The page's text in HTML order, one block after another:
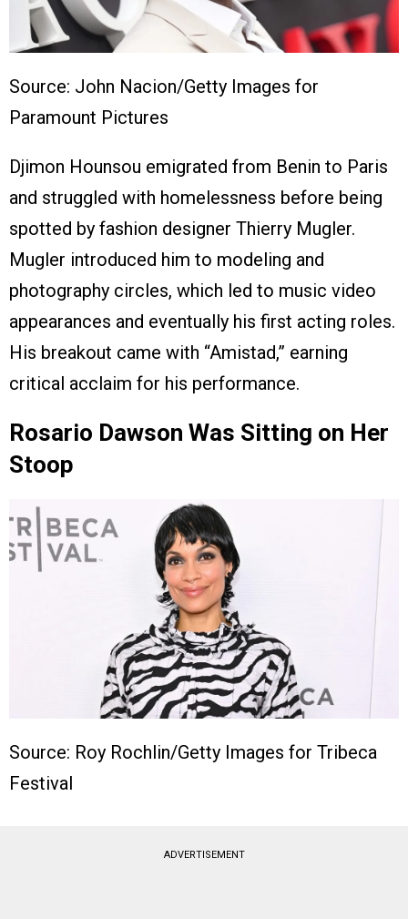
Source: John Nacion/Getty Images for
Paramount Pictures
Djimon Hounsou emigrated from Benin to Paris
and struggled with homelessness before being
spotted by fashion designer Thierry Mugler.
Mugler introduced him to modeling and
photography circles, which led to music video
appearances and eventually his first acting roles.
His breakout came with “Amistad,” earning
critical acclaim for his performance.
Rosario Dawson Was Sitting on Her
Stoop
Source: Roy Rochlin/Getty Images for Tribeca
Festival
ADVERTISEMENT